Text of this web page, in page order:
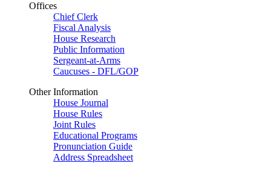
Offices
Chief Clerk
Fiscal Analysis
House Research
Public Information
Sergeant-at-Arms
Caucuses - DFL/GOP
Other Information
House Journal
House Rules
Joint Rules
Educational Programs
Pronunciation Guide
Address Spreadsheet